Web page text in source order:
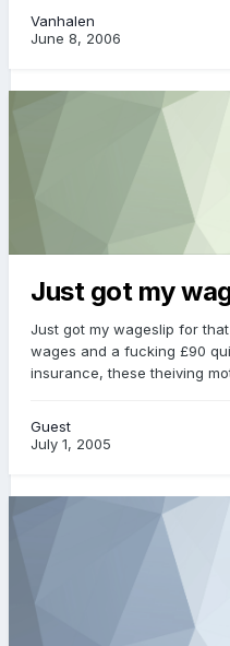
Vanhalen
June 8, 2006
Just got my
Just got my wageslip for
wages and a fucking £90
insurance, these theiving
Guest
July 1, 2005